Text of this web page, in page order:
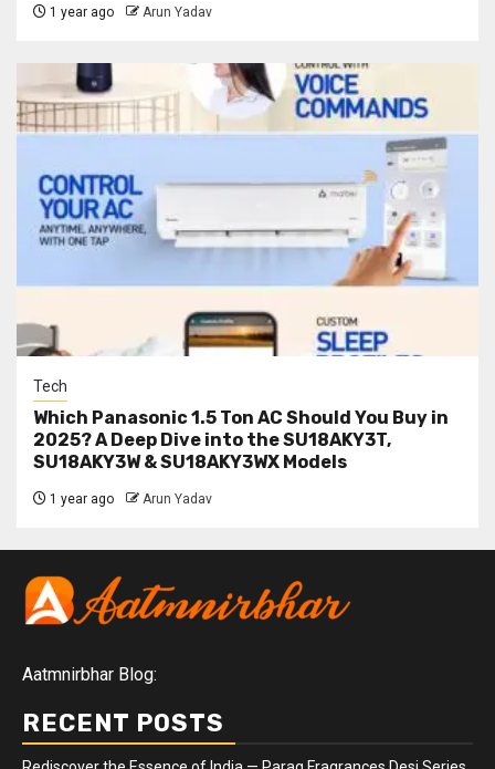
1 year ago Arun Yadav
Tech
Which Panasonic 1.5 Ton AC Should You Buy in
2025? A Deep Dive into the SU18AKY3T,
SU18AKY3W & SU18AKY3WX Models
1 year ago Arun Yadav
Aatmnirbhar Blog:
RECENT POSTS